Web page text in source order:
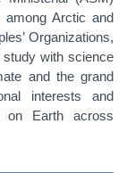
among Arctic and
Organizations,
with science
and the grand
interests and
on Earth across